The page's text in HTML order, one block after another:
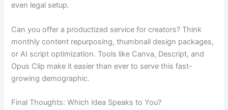
even legal setup.
Can you offer a productized service for creators? Think
monthly content repurposing, thumbnail design packages,
or AI script optimization. Tools like Canva, Descript, and
Opus Clip make it easier than ever to serve this fast-
growing demographic.
Final Thoughts: Which Idea Speaks to You?